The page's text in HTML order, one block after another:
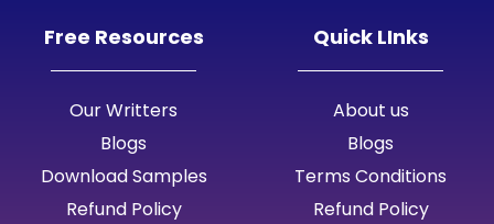
Free Resources
Our Writters
Blogs
Download Samples
Refund Policy
Quick LInks
About us
Blogs
Terms Conditions
Refund Policy